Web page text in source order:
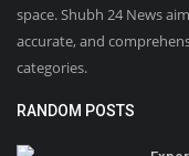
space. Shubh 24 News
accurate, and
categories.
RANDOM POSTS